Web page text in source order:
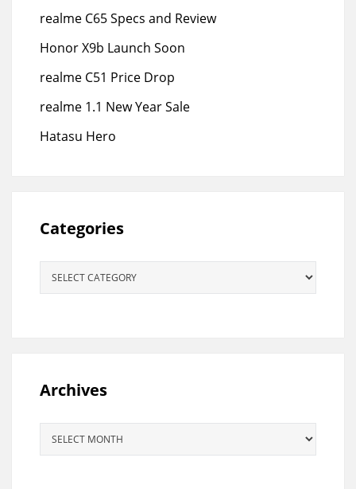
realme C65 Specs and Review
Honor X9b Launch Soon
realme C51 Price Drop
realme 1.1 New Year Sale
Hatasu Hero
Categories
Archives